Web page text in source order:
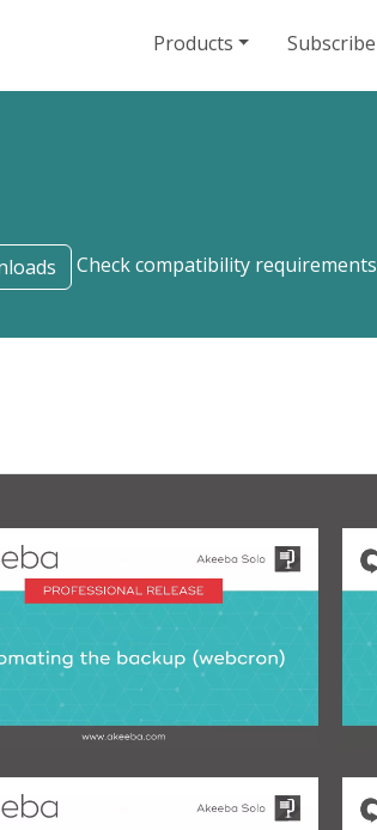
Products Subscribe
Check compatibility requirements